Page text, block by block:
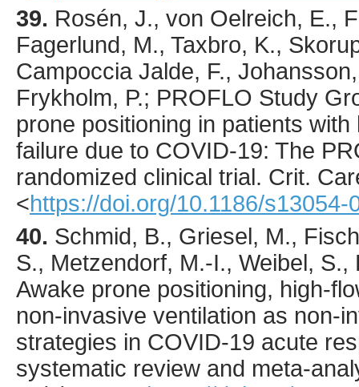
39. Rosén, J., von Oelreich, E.,
Fagerlund, M., Taxbro, K.,
Campoccia Jalde, F.,
Frykholm, P.; PROFLO Study
prone positioning in patients
failure due to COVID-19: The
randomized clinical trial. Crit.
<https://doi.org/10.1186/s13054-
40. Schmid, B., Griesel, M.,
S., Metzendorf, M.-I., Weibel, S.,
Awake prone positioning, high-
non-invasive ventilation as non-
strategies in COVID-19 acute
systematic review and meta-